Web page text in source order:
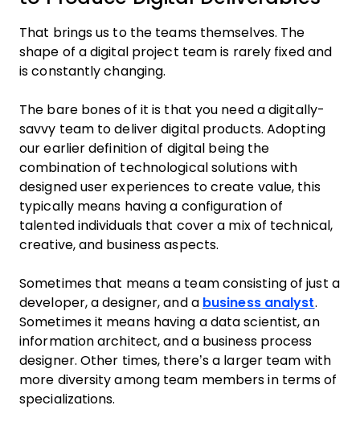
That brings us to the teams themselves. The
shape of a digital project team is rarely fixed and
is constantly changing.
The bare bones of it is that you need a digitally-
savvy team to deliver digital products. Adopting
our earlier definition of digital being the
combination of technological solutions with
designed user experiences to create value, this
typically means having a configuration of
talented individuals that cover a mix of technical,
creative, and business aspects.
Sometimes that means a team consisting of just a
developer, a designer, and a business analyst.
Sometimes it means having a data scientist, an
information architect, and a business process
designer. Other times, there’s a larger team with
more diversity among team members in terms of
specializations.